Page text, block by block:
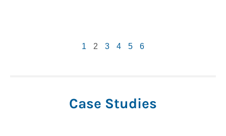
1 2 3 4 5 6
Case Studies